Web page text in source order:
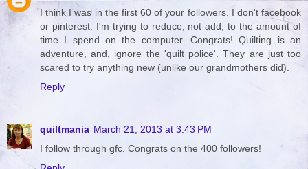
I think I was in the first 60 of your followers. I don't facebook
or pinterest. I'm trying to reduce, not add, to the amount of
time I spend on the computer. Congrats! Quilting is an
adventure, and, ignore the 'quilt police'. They are just too
scared to try anything new (unlike our grandmothers did).
Reply
quiltmania March 21, 2013 at 3:43 PM
I follow through gfc. Congrats on the 400 followers!